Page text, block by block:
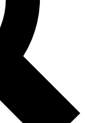
Exclusive, original